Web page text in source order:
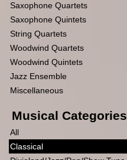
Saxophone Quartets
Saxophone Quintets
String Quartets
Woodwind Quartets
Woodwind Quintets
Jazz Ensemble
Miscellaneous
Musical Categories
All
Classical